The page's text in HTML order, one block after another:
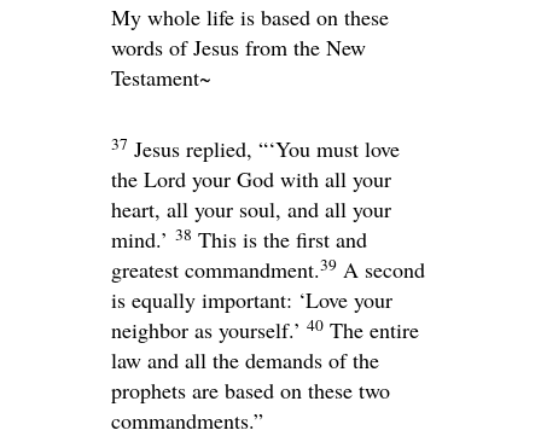
My whole life is based on these
words of Jesus from the New
Testament~
37 Jesus replied, “‘You must love
the Lord your God with all your
heart, all your soul, and all your
mind.’ 38 This is the first and
greatest commandment.39 A second
is equally important: ‘Love your
neighbor as yourself.’ 40 The entire
law and all the demands of the
prophets are based on these two
commandments.”